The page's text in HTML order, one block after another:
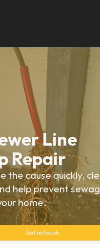
Line
Repair
the cause quickly,
help prevent
home.
Get in touch